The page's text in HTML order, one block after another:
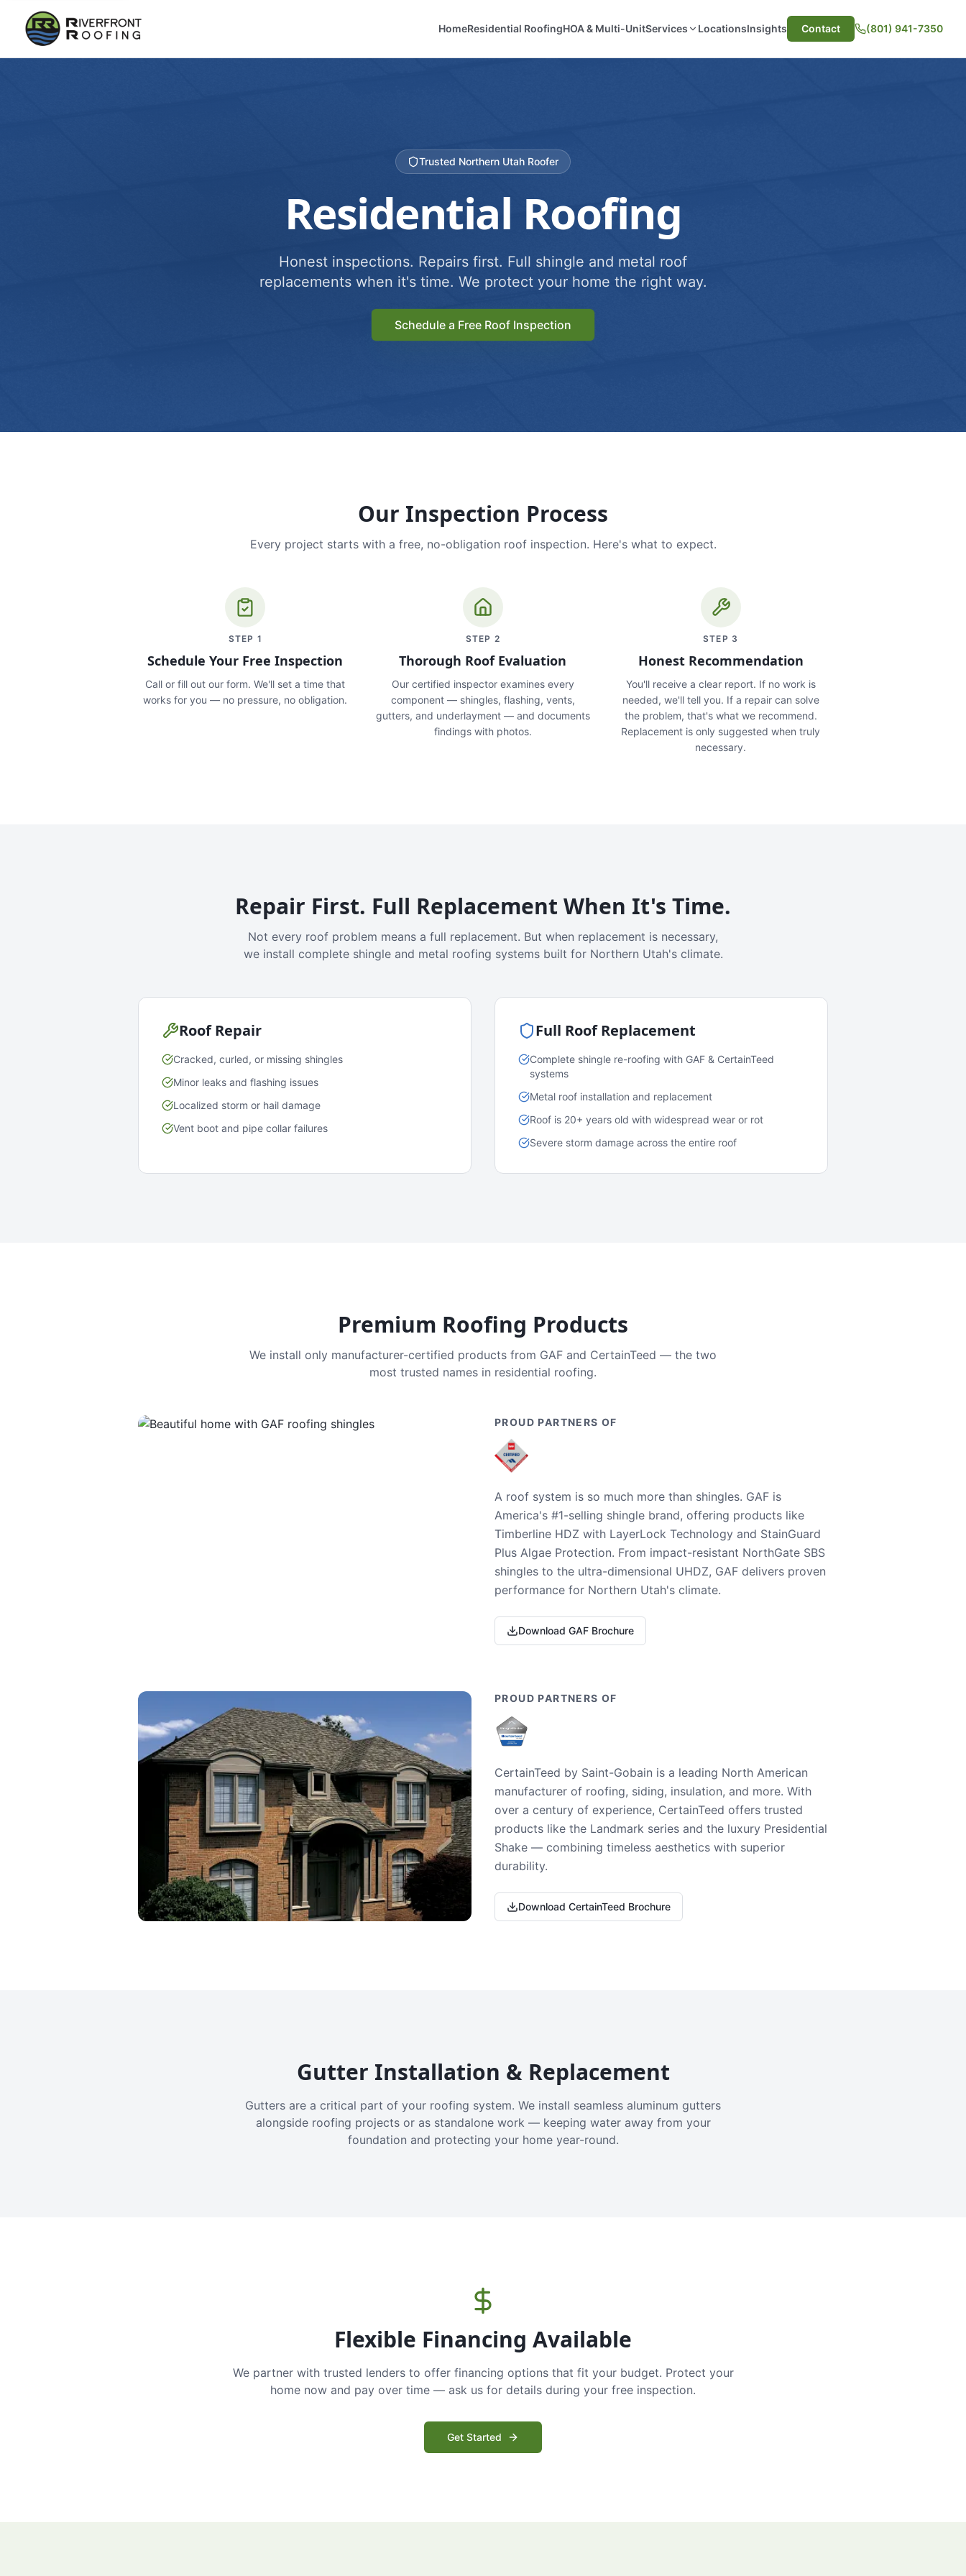
HomeResidential RoofingHOA & Multi-UnitServices LocationsInsights Contact (801) 941-7350
Trusted Northern Utah Roofer
Residential Roofing
Honest inspections. Repairs first. Full shingle and metal roof
replacements when it's time. We protect your home the right way.
Schedule a Free Roof Inspection
Our Inspection Process
Every project starts with a free, no-obligation roof inspection. Here's what to expect.
STEP 1
Schedule Your Free Inspection
Call or fill out our form. We'll set a time that
works for you — no pressure, no obligation.
STEP 2
Thorough Roof Evaluation
Our certified inspector examines every
component — shingles, flashing, vents,
gutters, and underlayment — and documents
findings with photos.
STEP 3
Honest Recommendation
You'll receive a clear report. If no work is
needed, we'll tell you. If a repair can solve
the problem, that's what we recommend.
Replacement is only suggested when truly
necessary.
Repair First. Full Replacement When It's Time.
Not every roof problem means a full replacement. But when replacement is necessary,
we install complete shingle and metal roofing systems built for Northern Utah's climate.
Roof Repair
Cracked, curled, or missing shingles
Minor leaks and flashing issues
Localized storm or hail damage
Vent boot and pipe collar failures
Full Roof Replacement
Complete shingle re-roofing with GAF & CertainTeed
systems
Metal roof installation and replacement
Roof is 20+ years old with widespread wear or rot
Severe storm damage across the entire roof
Premium Roofing Products
We install only manufacturer-certified products from GAF and CertainTeed — the two
most trusted names in residential roofing.
PROUD PARTNERS OF
A roof system is so much more than shingles. GAF is
America's #1-selling shingle brand, offering products like
Timberline HDZ with LayerLock Technology and StainGuard
Plus Algae Protection. From impact-resistant NorthGate SBS
shingles to the ultra-dimensional UHDZ, GAF delivers proven
performance for Northern Utah's climate.
Download GAF Brochure
PROUD PARTNERS OF
CertainTeed by Saint-Gobain is a leading North American
manufacturer of roofing, siding, insulation, and more. With
over a century of experience, CertainTeed offers trusted
products like the Landmark series and the luxury Presidential
Shake — combining timeless aesthetics with superior
durability.
Download CertainTeed Brochure
Gutter Installation & Replacement
Gutters are a critical part of your roofing system. We install seamless aluminum gutters
alongside roofing projects or as standalone work — keeping water away from your
foundation and protecting your home year-round.
Flexible Financing Available
We partner with trusted lenders to offer financing options that fit your budget. Protect your
home now and pay over time — ask us for details during your free inspection.
Get Started